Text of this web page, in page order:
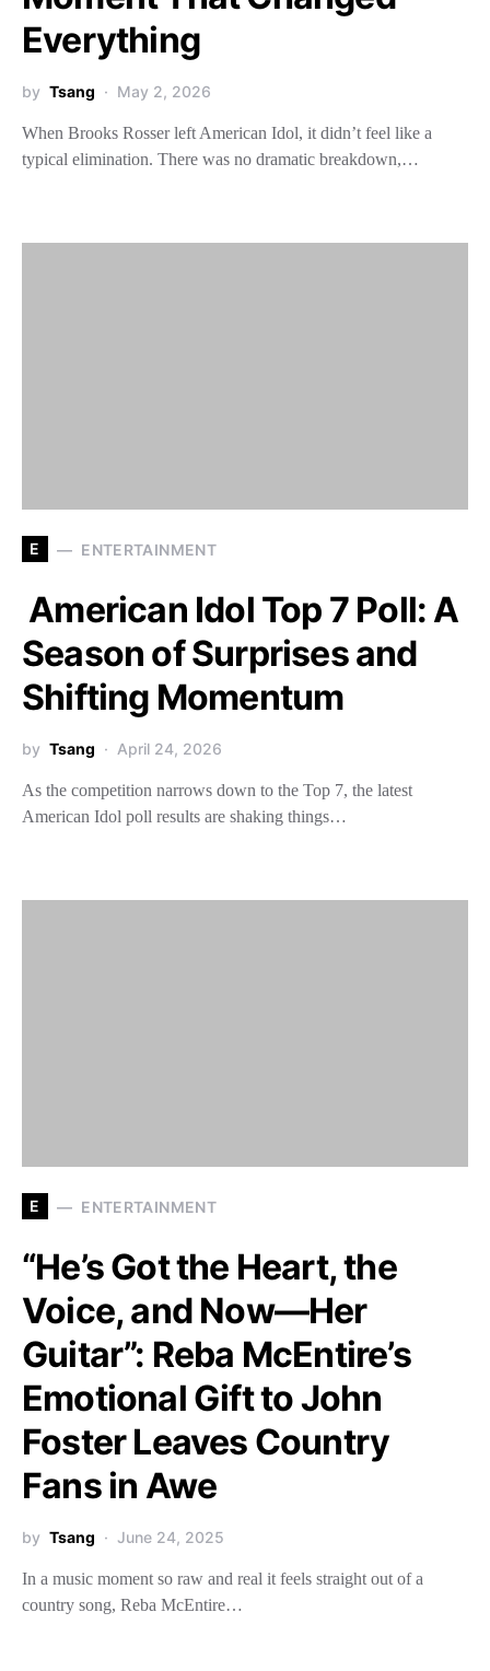
Everything
by Tsang May 2, 2026
When Brooks Rosser left American Idol, it didn’t feel like a
typical elimination. There was no dramatic breakdown,…
E ENTERTAINMENT
American Idol Top 7 Poll: A
Season of Surprises and
Shifting Momentum
by Tsang April 24, 2026
As the competition narrows down to the Top 7, the latest
American Idol poll results are shaking things…
E ENTERTAINMENT
“He’s Got the Heart, the
Voice, and Now—Her
Guitar”: Reba McEntire’s
Emotional Gift to John
Foster Leaves Country
Fans in Awe
by Tsang June 24, 2025
In a music moment so raw and real it feels straight out of a
country song, Reba McEntire…